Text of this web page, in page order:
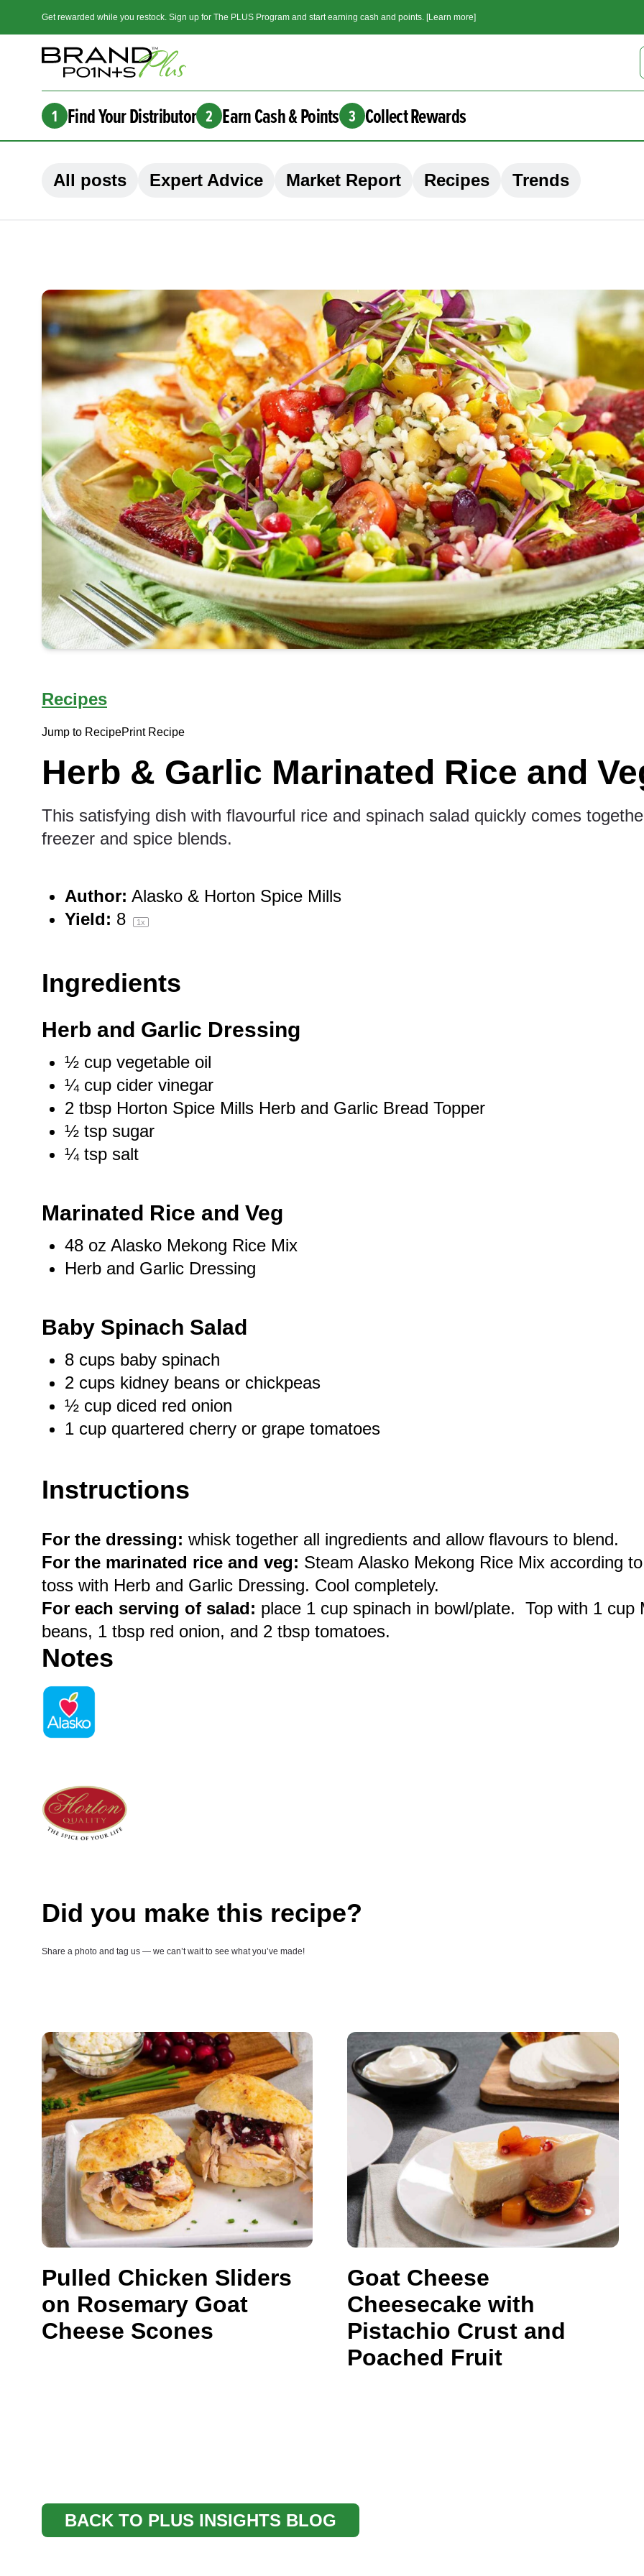
Get rewarded while you restock. Sign up for The PLUS Program and start earning cash and points. [Learn more]
1 Find Your Distributor 2 Earn Cash & Points 3 Collect Rewards
All posts Expert Advice Market Report Recipes Trends
Recipes
Jump to RecipePrint Recipe
Herb & Garlic Marinated Rice and
This satisfying dish with flavourful rice and spinach salad quickly comes
freezer and spice blends.
Author: Alasko & Horton Spice Mills
Yield: 8 1x
Ingredients
Herb and Garlic Dressing
½ cup vegetable oil
¼ cup cider vinegar
2 tbsp Horton Spice Mills Herb and Garlic Bread Topper
½ tsp sugar
¼ tsp salt
Marinated Rice and Veg
48 oz Alasko Mekong Rice Mix
Herb and Garlic Dressing
Baby Spinach Salad
8 cups baby spinach
2 cups kidney beans or chickpeas
½ cup diced red onion
1 cup quartered cherry or grape tomatoes
Instructions
For the dressing: whisk together all ingredients and allow flavours to blend.
For the marinated rice and veg: Steam Alasko Mekong Rice Mix according
toss with Herb and Garlic Dressing. Cool completely.
For each serving of salad: place 1 cup spinach in bowl/plate. Top with 1
beans, 1 tbsp red onion, and 2 tbsp tomatoes.
Notes
Did you make this recipe?
Share a photo and tag us — we can’t wait to see what you’ve made!
Pulled Chicken Sliders
on Rosemary Goat
Cheese Scones
Goat Cheese
Cheesecake with
Pistachio Crust and
Poached Fruit
BACK TO PLUS INSIGHTS BLOG